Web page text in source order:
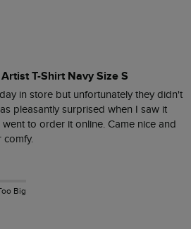
T-Shirt Navy Size S
in store but unfortunately they didn't
pleasantly surprised when I saw it
to order it online. Came nice and
comfy.
Big